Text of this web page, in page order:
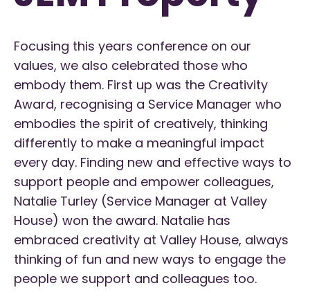
Focusing this years conference on our
values, we also celebrated those who
embody them. First up was the Creativity
Award, recognising a Service Manager who
embodies the spirit of creatively, thinking
differently to make a meaningful impact
every day. Finding new and effective ways to
support people and empower colleagues,
Natalie Turley (Service Manager at Valley
House) won the award. Natalie has
embraced creativity at Valley House, always
thinking of fun and new ways to engage the
people we support and colleagues too.